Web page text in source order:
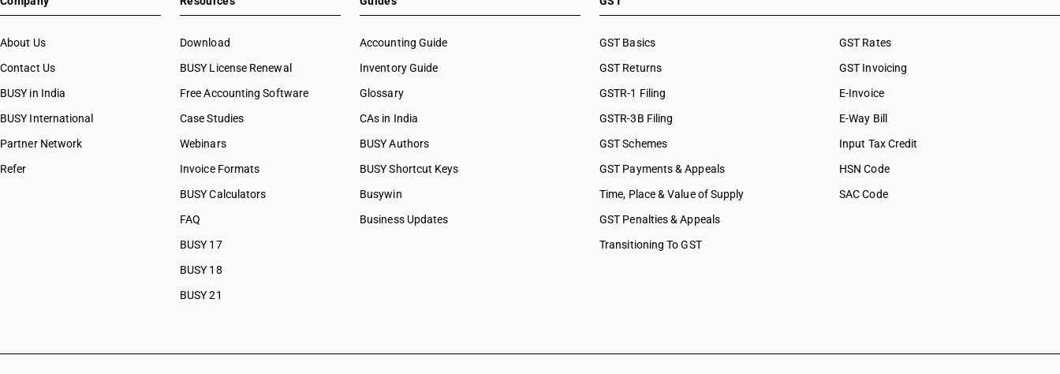
About Us
Contact Us
BUSY in India
BUSY International
Partner Network
Refer
Download
BUSY License Renewal
Free Accounting Software
Case Studies
Webinars
Invoice Formats
BUSY Calculators
FAQ
BUSY 17
BUSY 18
BUSY 21
Accounting Guide
Inventory Guide
Glossary
CAs in India
BUSY Authors
BUSY Shortcut Keys
Busywin
Business Updates
GST Basics
GST Returns
GSTR-1 Filing
GSTR-3B Filing
GST Schemes
GST Payments & Appeals
Time, Place & Value of Supply
GST Penalties & Appeals
Transitioning To GST
GST Rates
GST Invoicing
E-Invoice
E-Way Bill
Input Tax Credit
HSN Code
SAC Code